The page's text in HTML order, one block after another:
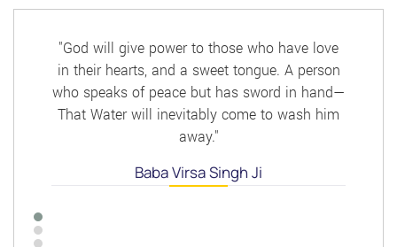
"God will give power to those who have love
in their hearts, and a sweet tongue. A person
who speaks of peace but has sword in hand—
That Water will inevitably come to wash him
away."
Baba Virsa Singh Ji